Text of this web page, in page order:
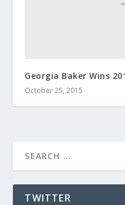
Georgia Baker Wins
October 25, 2015
TWITTER